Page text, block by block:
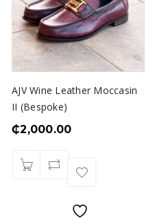
AJV Wine Leather Moccasin
II (Bespoke)
₵2,000.00